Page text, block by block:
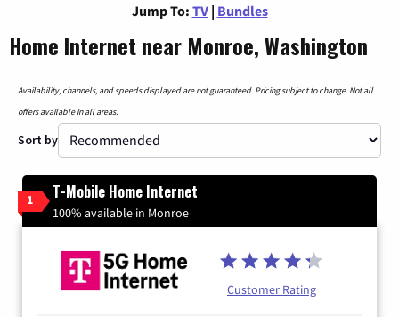
Jump To: TV | Bundles
Home Internet near Monroe, Washington
Availability, channels, and speeds displayed are not guaranteed. Pricing subject to change. Not all
offers available in all areas.
Sort by
1 T-Mobile Home Internet
100% available in Monroe
Customer Rating